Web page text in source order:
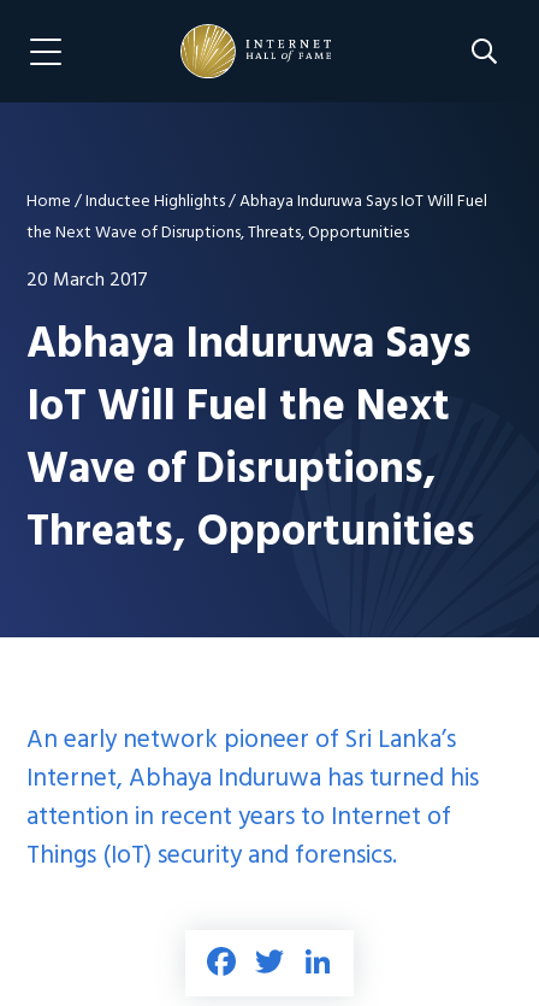
content
Search
Menu Navigation
Home/Inductee Highlights/Abhaya Induruwa Says IoT Will Fuel
the Next Wave of Disruptions, Threats, Opportunities
20 March 2017
Abhaya Induruwa Says
IoT Will Fuel the Next
Wave of Disruptions,
Threats, Opportunities
An early network pioneer of Sri Lanka’s
Internet, Abhaya Induruwa has turned his
attention in recent years to Internet of
Things (IoT) security and forensics.
Fa T